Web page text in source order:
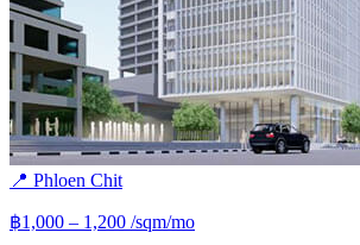
📍 Phloen Chit
฿1,000 – 1,200 /sqm/mo